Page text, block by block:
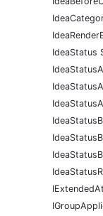
IdeaStatus